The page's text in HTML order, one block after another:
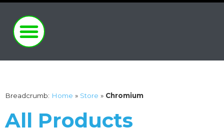
Breadcrumb: Home » Store » Chromium
All Products